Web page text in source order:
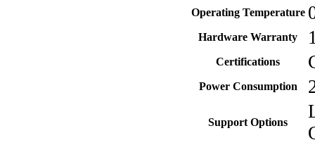
Operating Temperature
Hardware Warranty
Certifications
Power Consumption
Support Options